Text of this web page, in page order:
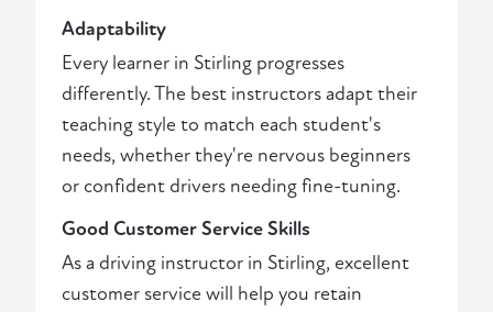
Adaptability
Every learner in Stirling progresses
differently. The best instructors adapt their
teaching style to match each student's
needs, whether they're nervous beginners
or confident drivers needing fine-tuning.
Good Customer Service Skills
As a driving instructor in Stirling, excellent
customer service will help you retain